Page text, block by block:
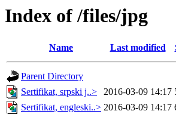
Index of /files/jpg
Name Last modified
Parent Directory
Sertifikat, srpski j..>
2016-03-09 14:17
Sertifikat, engleski..> 2016-03-09 14:17